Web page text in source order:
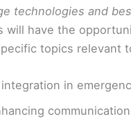
technologies and
will have the
topics relevant
integration in